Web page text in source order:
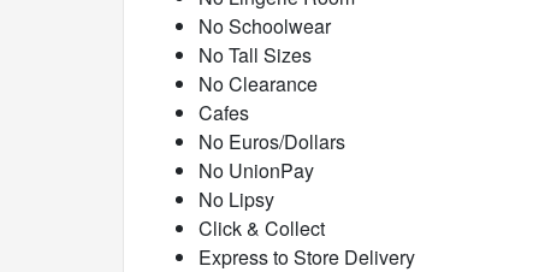
No Schoolwear
No Tall Sizes
No Clearance
Cafes
No Euros/Dollars
No UnionPay
No Lipsy
Click & Collect
Express to Store Delivery